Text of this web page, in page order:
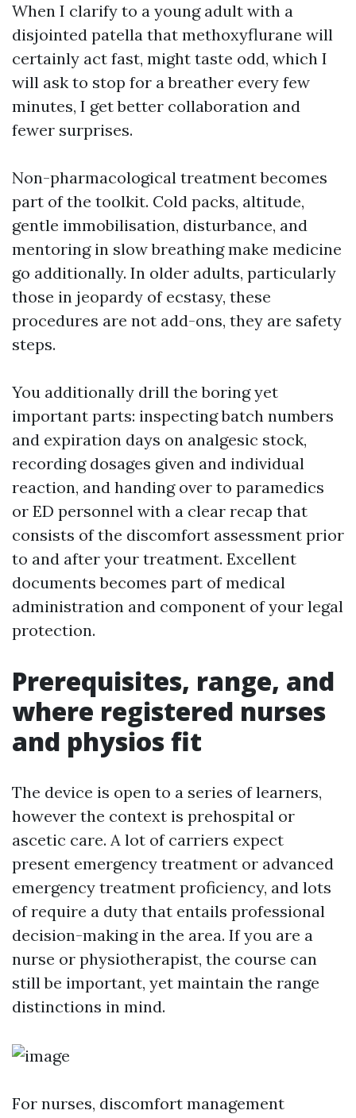
When I clarify to a young adult with a
disjointed patella that methoxyflurane will
certainly act fast, might taste odd, which I
will ask to stop for a breather every few
minutes, I get better collaboration and
fewer surprises.
Non-pharmacological treatment becomes
part of the toolkit. Cold packs, altitude,
gentle immobilisation, disturbance, and
mentoring in slow breathing make medicine
go additionally. In older adults, particularly
those in jeopardy of ecstasy, these
procedures are not add-ons, they are safety
steps.
You additionally drill the boring yet
important parts: inspecting batch numbers
and expiration days on analgesic stock,
recording dosages given and individual
reaction, and handing over to paramedics
or ED personnel with a clear recap that
consists of the discomfort assessment prior
to and after your treatment. Excellent
documents becomes part of medical
administration and component of your legal
protection.
Prerequisites, range, and
where registered nurses
and physios fit
The device is open to a series of learners,
however the context is prehospital or
ascetic care. A lot of carriers expect
present emergency treatment or advanced
emergency treatment proficiency, and lots
of require a duty that entails professional
decision-making in the area. If you are a
nurse or physiotherapist, the course can
still be important, yet maintain the range
distinctions in mind.
For nurses, discomfort management